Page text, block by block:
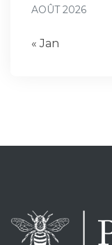
AOÛT 2026
« Jan